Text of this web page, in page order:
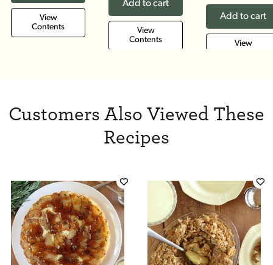
View
Contents
Add to cart
View
Contents
Add to cart
View
Customers Also Viewed These
Recipes